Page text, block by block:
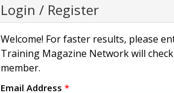
Login / Register
Welcome! For faster results, please
Training Magazine Network will
member.
Email Address *